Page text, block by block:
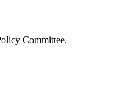
Committee.